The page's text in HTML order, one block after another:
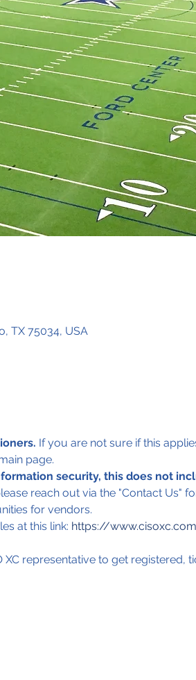
TX 75034, USA
If you are not sure if this
page.
security, this does not
reach out via the "Contact Us"
for vendors.
at this link: https://
representative to get registered,